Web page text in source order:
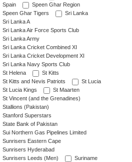
Spain
Speen Ghar Region
Speen Ghar Tigers
Sri Lanka
Sri Lanka A
Sri Lanka Air Force Sports Club
Sri Lanka Army
Sri Lanka Cricket Combined XI
Sri Lanka Cricket Development XI
Sri Lanka Navy Sports Club
St Helena
St Kitts
St Kitts and Nevis Patriots
St Lucia
St Lucia Kings
St Maarten
St Vincent (and the Grenadines)
Stallions (Pakistan)
Stanford Superstars
State Bank of Pakistan
Sui Northern Gas Pipelines Limited
Sunrisers Eastern Cape
Sunrisers Hyderabad
Sunrisers Leeds (Men)
Suriname